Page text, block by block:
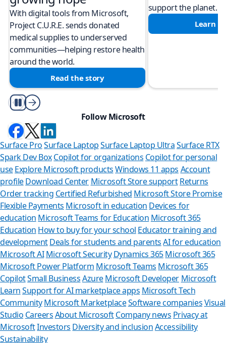
With digital tools from Microsoft,
Project C.U.R.E. sends donated
medical supplies to underserved
communities—helping restore health
around the world.
Read the story
support the planet.
Learn
Play/Pause
Follow Microsoft
Surface ProSurface LaptopSurface Laptop UltraSurface RTX
Spark Dev BoxCopilot for organizations Copilot for personal
use Explore Microsoft productsWindows 11 apps Account
profileDownload Center Microsoft Store support Returns
Order tracking Certified Refurbished Microsoft Store Promise
Flexible Payments Microsoft in education Devices for
education Microsoft Teams for Education Microsoft 365
Education How to buy for your school Educator training and
developmentDeals for students and parents AI for education
Microsoft AI Microsoft Security Dynamics 365Microsoft 365
Microsoft Power Platform Microsoft Teams Microsoft 365
CopilotSmall BusinessAzure Microsoft Developer Microsoft
LearnSupport for AI marketplace apps Microsoft Tech
CommunityMicrosoft MarketplaceSoftware companiesVisual
Studio CareersAbout MicrosoftCompany news Privacy at
MicrosoftInvestors Diversity and inclusionAccessibility
Sustainability
Can we
Store Assistant is